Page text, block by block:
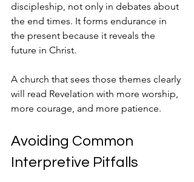
discipleship, not only in debates about
the end times. It forms endurance in
the present because it reveals the
future in Christ.
A church that sees those themes clearly
will read Revelation with more worship,
more courage, and more patience.
Avoiding Common
Interpretive Pitfalls